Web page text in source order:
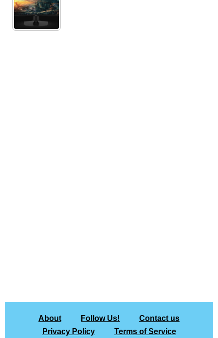
About Follow Us!
Contact us
Privacy Policy
Terms of Service